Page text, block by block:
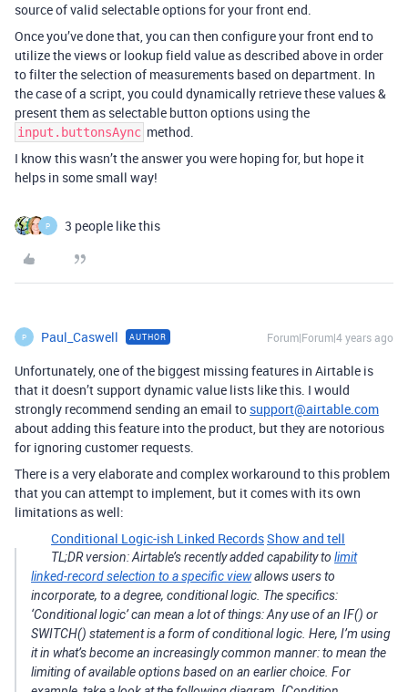
source of valid selectable options for your front end.
Once you’ve done that, you can then configure your front end to
utilize the views or lookup field value as described above in order
to filter the selection of measurements based on department. In
the case of a script, you could dynamically retrieve these values &
present them as selectable button options using the
input.buttonsAync method.
I know this wasn’t the answer you were hoping for, but hope it
helps in some small way!
P 3 people like this
P Paul_Caswell AUTHOR Forum|Forum|4 years ago
Unfortunately, one of the biggest missing features in Airtable is
that it doesn’t support dynamic value lists like this. I would
strongly recommend sending an email to support@airtable.com
about adding this feature into the product, but they are notorious
for ignoring customer requests.
There is a very elaborate and complex workaround to this problem
that you can attempt to implement, but it comes with its own
limitations as well:
Conditional Logic-ish Linked RecordsShow and tell
TL;DR version: Airtable’s recently added capability to limit
linked-record selection to a specific viewallows users to
incorporate, to a degree, conditional logic. The specifics:
‘Conditional logic’ can mean a lot of things: Any use of an IF() or
SWITCH() statement is a form of conditional logic. Here, I’m using
it in what’s become an increasingly common manner: to mean the
limiting of available options based on an earlier choice. For